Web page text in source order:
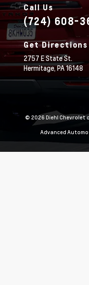
Call Us
(724) 608-
Get Directions
2757 E State St.
Hermitage,PA16148
© 2026 Diehl Chevrolet
Advanced